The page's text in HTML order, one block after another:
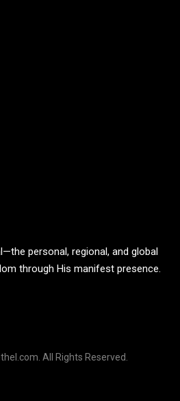
personal, regional, and global
through His manifest presence.
All Rights Reserved.